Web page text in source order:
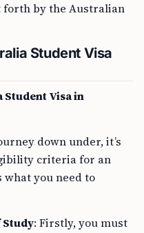
by the Australian
Student Visa
Visa in
down under, it’s
criteria for an
what you need to
Study: Firstly, you must